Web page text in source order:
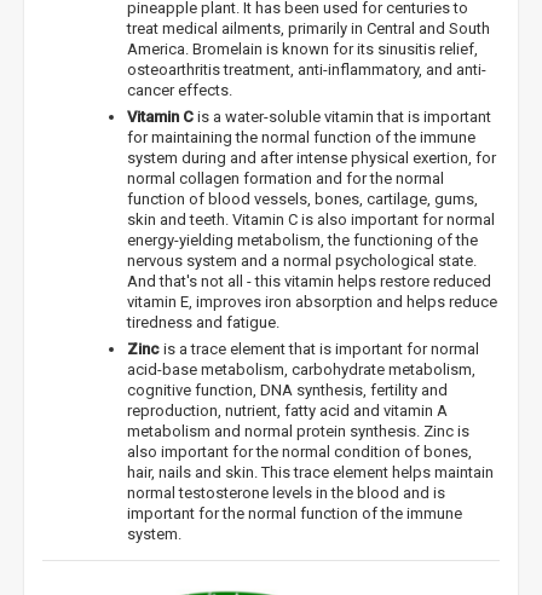
pineapple plant. It has been used for centuries to
treat medical ailments, primarily in Central and South
America. Bromelain is known for its sinusitis relief,
osteoarthritis treatment, anti-inflammatory, and anti-
cancer effects.
Vitamin C is a water-soluble vitamin that is important
for maintaining the normal function of the immune
system during and after intense physical exertion, for
normal collagen formation and for the normal
function of blood vessels, bones, cartilage, gums,
skin and teeth. Vitamin C is also important for normal
energy-yielding metabolism, the functioning of the
nervous system and a normal psychological state.
And that's not all - this vitamin helps restore reduced
vitamin E, improves iron absorption and helps reduce
tiredness and fatigue.
Zinc is a trace element that is important for normal
acid-base metabolism, carbohydrate metabolism,
cognitive function, DNA synthesis, fertility and
reproduction, nutrient, fatty acid and vitamin A
metabolism and normal protein synthesis. Zinc is
also important for the normal condition of bones,
hair, nails and skin. This trace element helps maintain
normal testosterone levels in the blood and is
important for the normal function of the immune
system.